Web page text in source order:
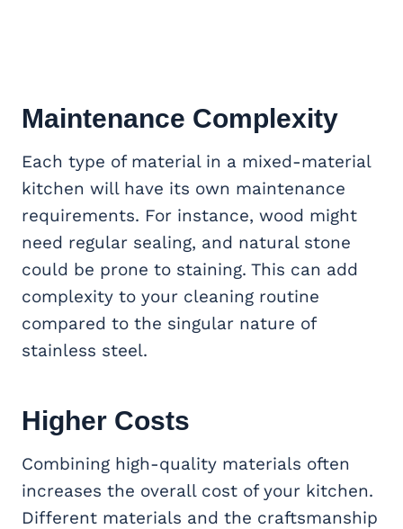
Maintenance Complexity
Each type of material in a mixed-material
kitchen will have its own maintenance
requirements. For instance, wood might
need regular sealing, and natural stone
could be prone to staining. This can add
complexity to your cleaning routine
compared to the singular nature of
stainless steel.
Higher Costs
Combining high-quality materials often
increases the overall cost of your kitchen.
Different materials and the craftsmanship